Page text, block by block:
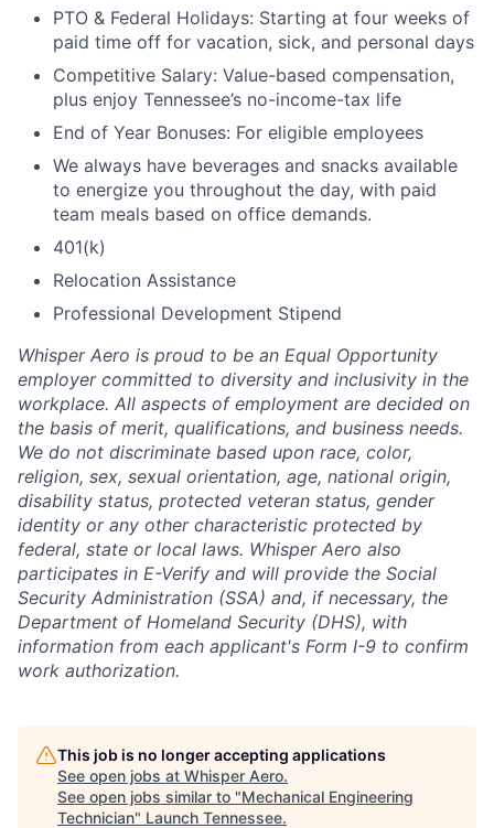
PTO & Federal Holidays: Starting at four weeks of
paid time off for vacation, sick, and personal days
Competitive Salary: Value-based compensation,
plus enjoy Tennessee’s no-income-tax life
End of Year Bonuses: For eligible employees
We always have beverages and snacks available
to energize you throughout the day, with paid
team meals based on office demands.
401(k)
Relocation Assistance
Professional Development Stipend
Whisper Aero is proud to be an Equal Opportunity
employer committed to diversity and inclusivity in the
workplace. All aspects of employment are decided on
the basis of merit, qualifications, and business needs.
We do not discriminate based upon race, color,
religion, sex, sexual orientation, age, national origin,
disability status, protected veteran status, gender
identity or any other characteristic protected by
federal, state or local laws. Whisper Aero also
participates in E-Verify and will provide the Social
Security Administration (SSA) and, if necessary, the
Department of Homeland Security (DHS), with
information from each applicant's Form I-9 to confirm
work authorization.
This job is no longer accepting applications
See open jobs at Whisper Aero.
See open jobs similar to "Mechanical Engineering
Technician" Launch Tennessee.